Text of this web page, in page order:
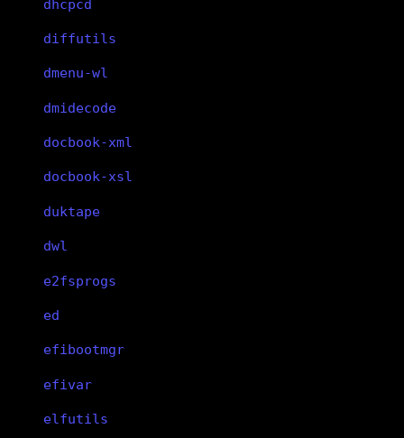
dhcpcd
diffutils
dmenu-wl
dmidecode
docbook-xml
docbook-xsl
duktape
dwl
e2fsprogs
ed
efibootmgr
efivar
elfutils